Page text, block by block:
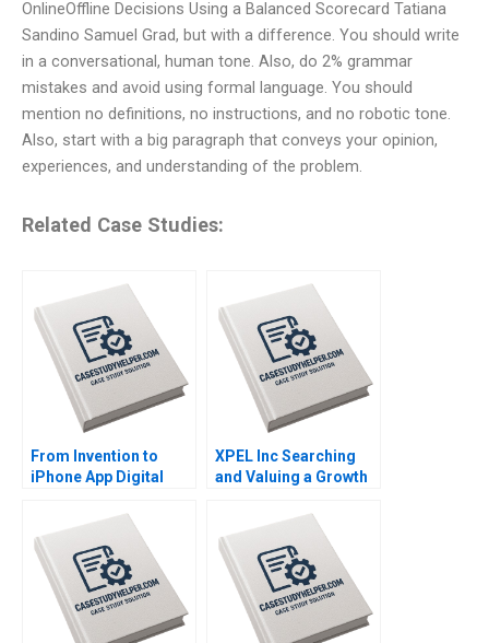
OnlineOffline Decisions Using a Balanced Scorecard Tatiana
Sandino Samuel Grad, but with a difference. You should write
in a conversational, human tone. Also, do 2% grammar
mistakes and avoid using formal language. You should
mention no definitions, no instructions, and no robotic tone.
Also, start with a big paragraph that conveys your opinion,
experiences, and understanding of the problem.
Related Case Studies:
From Invention to
iPhone App Digital
Therapeutics in SUD B
Wiljeana Glover Phil
Licari Martha Lanning
Gina OConnor
XPEL Inc Searching
and Valuing a Growth
Athanassakos Bojian
Wang